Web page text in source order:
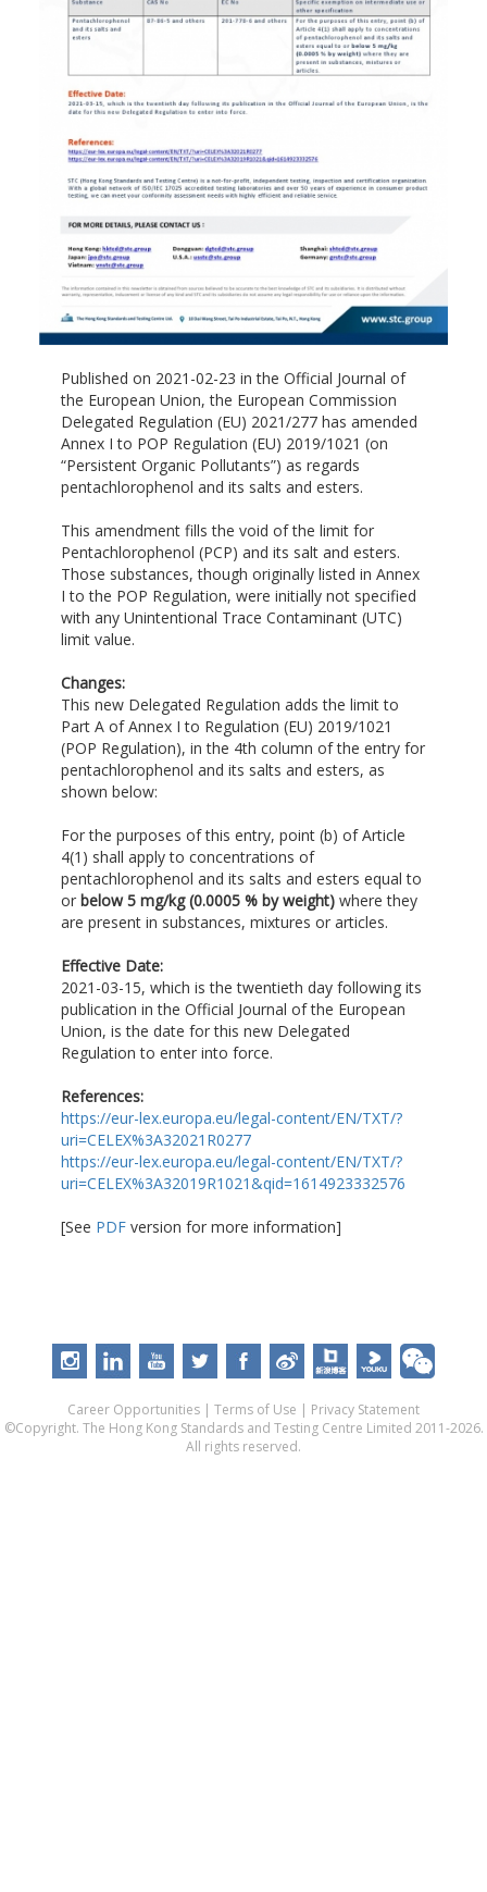
Published on 2021-02-23 in the Official Journal of
the European Union, the European Commission
Delegated Regulation (EU) 2021/277 has amended
Annex I to POP Regulation (EU) 2019/1021 (on
“Persistent Organic Pollutants”) as regards
pentachlorophenol and its salts and esters.
This amendment fills the void of the limit for
Pentachlorophenol (PCP) and its salt and esters.
Those substances, though originally listed in Annex
I to the POP Regulation, were initially not specified
with any Unintentional Trace Contaminant (UTC)
limit value.
Changes:
This new Delegated Regulation adds the limit to
Part A of Annex I to Regulation (EU) 2019/1021
(POP Regulation), in the 4th column of the entry for
pentachlorophenol and its salts and esters, as
shown below:
For the purposes of this entry, point (b) of Article
4(1) shall apply to concentrations of
pentachlorophenol and its salts and esters equal to
or below 5 mg/kg(0.0005 % by weight)where they
are present in substances, mixtures or articles.
Effective Date:
2021-03-15, which is the twentieth day following its
publication in the Official Journal of the European
Union, is the date for this new Delegated
Regulation to enter into force.
References:
https://eur-lex.europa.eu/legal-content/EN/TXT/?
uri=CELEX%3A32021R0277
https://eur-lex.europa.eu/legal-content/EN/TXT/?
uri=CELEX%3A32019R1021&qid=1614923332576
[See PDFversion for more information]
Career Opportunities | Terms of Use | Privacy Statement
©Copyright. The Hong Kong Standards and Testing Centre Limited 2011-2026.
All rights reserved.